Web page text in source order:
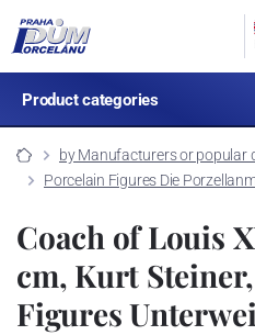
Product categories
by Manufacturers or popular
Porcelain Figures Die
Coach of Louis
cm, Kurt
Figures